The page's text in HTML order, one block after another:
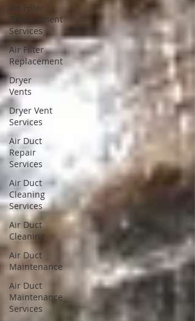
Air Filter
Replacement
Services
Air Filter
Replacement
Dryer
Vents
Dryer Vent
Services
Air Duct
Repair
Services
Air Duct
Cleaning
Services
Air Duct
Cleaning
Air Duct
Maintenance
Air Duct
Maintenance
Services